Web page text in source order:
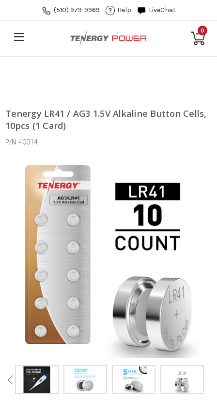
(510) 979-9969 Help LiveChat
0
Tenergy LR41 / AG3 1.5V Alkaline Button Cells,
10pcs (1 Card)
P/N 40014